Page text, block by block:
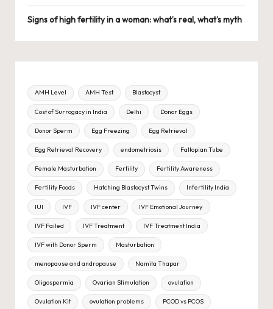
Signs of high fertility in a woman: what’s real, what’s myth
AMH Level AMH Test Blastocyst
Cost of Surrogacy in India Delhi Donor Eggs
Donor Sperm Egg Freezing Egg Retrieval
Egg Retrieval Recovery endometriosis Fallopian Tube
Female Masturbation Fertility Fertility Awareness
Fertility Foods Hatching Blastocyst Twins Infertility India
IUI IVF IVF center IVF Emotional Journey
IVF Failed IVF Treatment IVF Treatment India
IVF with Donor Sperm Masturbation
menopause and andropause Namita Thapar
Oligospermia Ovarian Stimulation ovulation
Ovulation Kit ovulation problems PCOD vs PCOS